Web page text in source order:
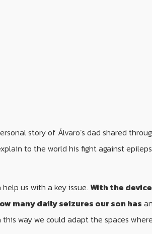
story of Álvaro’s dad shared
to the world his fight against
us with a key issue. With the
many daily seizures our son has
way we could adapt the spaces